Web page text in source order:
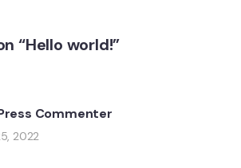
“Hello world!”
Commenter
2022